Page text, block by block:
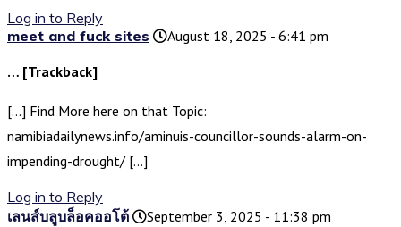
Log in to Reply
meet and fuck sites
August 18, 2025 - 6:41 pm
… [Trackback]
[…] Find More here on that Topic:
namibiadailynews.info/aminuis-councillor-sounds-alarm-on-
impending-drought/ […]
Log in to Reply
เลนส์บลูบล็อคออโต้
September 3, 2025 - 11:38 pm